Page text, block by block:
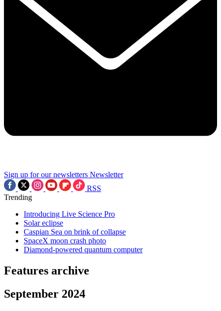
Sign up for our newsletters Newsletter
RSS
Trending
Introducing Live Science Pro
Solar eclipse
Caspian Sea on brink of collapse
SpaceX moon crash photo
Diamond-powered quantum computer
Features archive
September 2024